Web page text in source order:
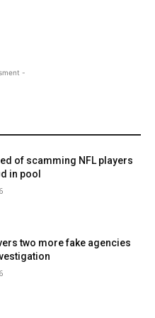
-
of scamming NFL players
in pool
two more fake agencies